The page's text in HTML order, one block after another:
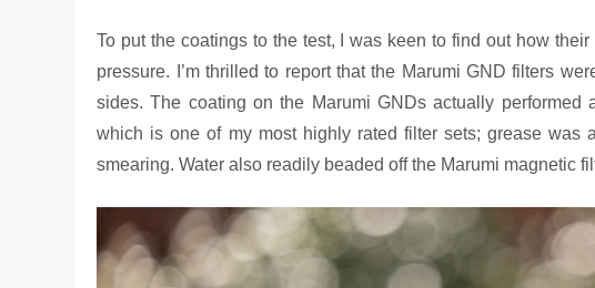
To put the coatings to the test, I was keen to find out how
pressure. I’m thrilled to report that the Marumi GND filters
sides. The coating on the Marumi GNDs actually performed
which is one of my most highly rated filter sets; grease was
smearing. Water also readily beaded off the Marumi magnetic